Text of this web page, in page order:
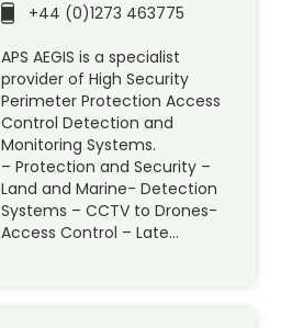
+44 (0)1273 463775
APS AEGIS is a specialist
provider of High Security
Perimeter Protection Access
Control Detection and
Monitoring Systems.
– Protection and Security –
Land and Marine- Detection
Systems – CCTV to Drones-
Access Control – Late…